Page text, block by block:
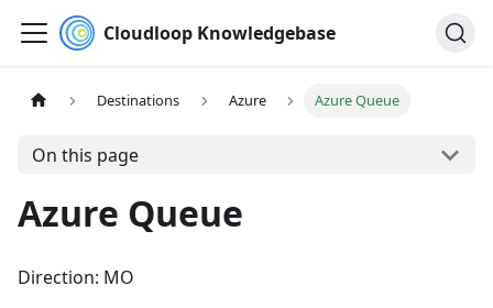
Cloudloop Knowledgebase
Destinations Azure Azure Queue
On this page
Azure Queue
Direction: MO